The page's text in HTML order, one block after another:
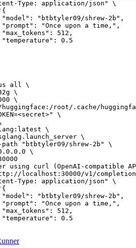
all \
\
\
root/.cache/
\
\
\
"btbtyler09/shrew-2b" \
\
using curl (OpenAI-compatible
localhost:30000/v1/